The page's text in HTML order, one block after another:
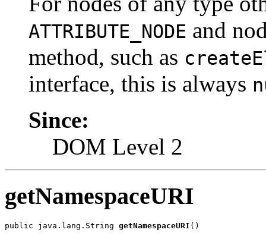
ATTRIBUTE_NODE and
method, such as
interface, this is always
Since:
DOM Level 2
getNamespaceURI
public java.lang.String getNamespaceURI